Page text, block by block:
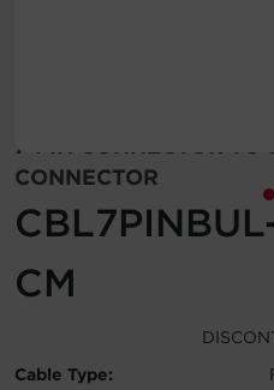
7-PIN CONNECTOR TO
CONNECTOR
CM
Cable Type: